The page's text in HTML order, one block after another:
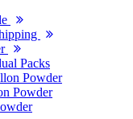
Packs
Powder
Powder